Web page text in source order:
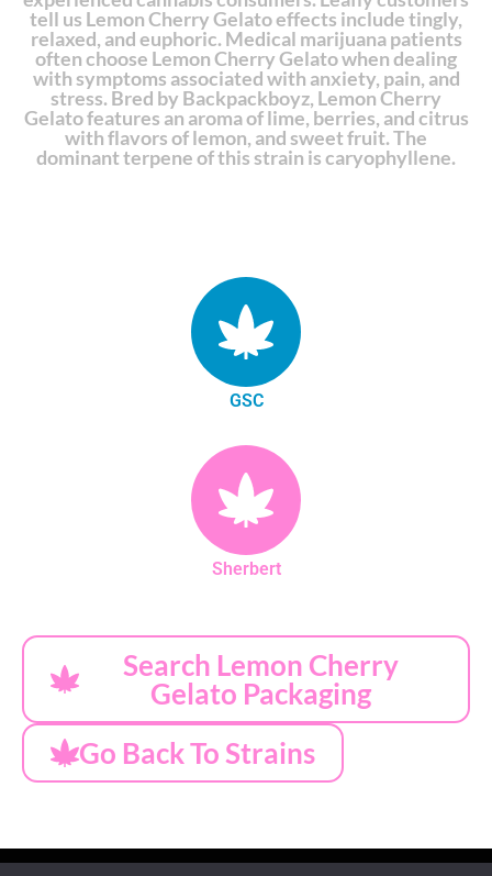
tell us Lemon Cherry Gelato effects include tingly,
relaxed, and euphoric. Medical marijuana patients
often choose Lemon Cherry Gelato when dealing
with symptoms associated with anxiety, pain, and
stress. Bred by Backpackboyz, Lemon Cherry
Gelato features an aroma of lime, berries, and citrus
with flavors of lemon, and sweet fruit. The
dominant terpene of this strain is caryophyllene.
GSC
Sherbert
Search Lemon Cherry
Gelato Packaging
Go Back To Strains